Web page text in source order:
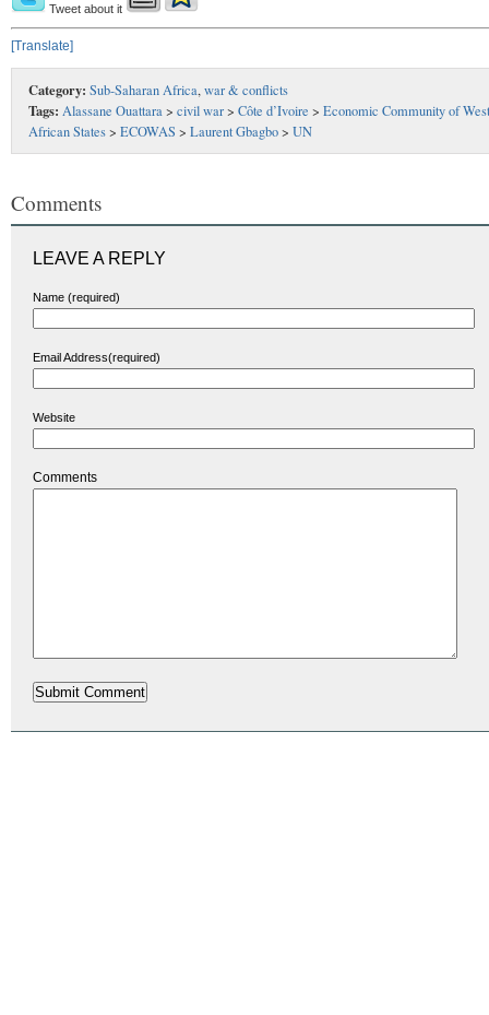
Tweet about it
[Translate]
Category: Sub-Saharan Africa,war & conflicts
Tags: Alassane Ouattara> civil war> Côte d’Ivoire > Economic Community of West
African States> ECOWAS > Laurent Gbagbo> UN
Comments
LEAVE A REPLY
Name (required)
Email Address(required)
Website
Comments